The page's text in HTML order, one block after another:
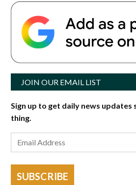
JOIN OUR EMAIL LIST
Sign up to get daily news updates
thing.
SUBSCRIBE